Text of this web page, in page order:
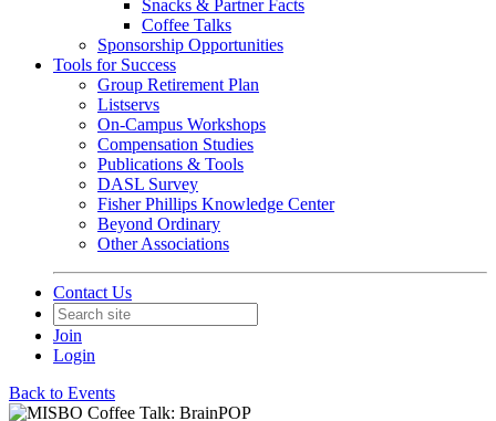
Snacks & Partner Facts
Coffee Talks
Sponsorship Opportunities
Tools for Success
Group Retirement Plan
Listservs
On-Campus Workshops
Compensation Studies
Publications & Tools
DASL Survey
Fisher Phillips Knowledge Center
Beyond Ordinary
Other Associations
Contact Us
Join
Login
Back to Events